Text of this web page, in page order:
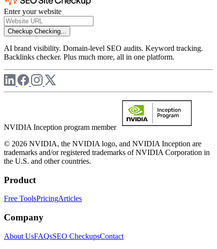
Enter your website
Checkup Checking...
AI brand visibility. Domain-level SEO audits. Keyword tracking.
Backlinks checker. Plus much more, all in one platform.
NVIDIA Inception program member
© 2026 NVIDIA, the NVIDIA logo, and NVIDIA Inception are
trademarks and/or registered trademarks of NVIDIA Corporation in
the U.S. and other countries.
Product
Free ToolsPricingArticles
Company
About UsFAQsSEO CheckupsContact